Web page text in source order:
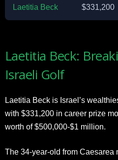
Laetitia Beck $331,200
Laetitia Beck:
Israeli Golf
Laetitia Beck is Israel’s
with $331,200 in career prize
worth of $500,000-$1 million.
The 34-year-old from Caesarea